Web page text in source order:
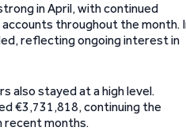
in April, with continued
throughout the month.
reflecting ongoing interest in
also stayed at a high level.
€3,731,818, continuing the
recent months.